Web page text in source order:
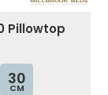
Pillowtop
30
CM